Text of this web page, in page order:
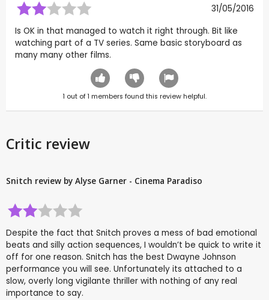
31/05/2016
Is OK in that managed to watch it right through. Bit like
watching part of a TV series. Same basic storyboard as
many many other films.
1 out of1 members found this review helpful.
Critic review
Snitch review by Alyse Garner - Cinema Paradiso
Despite the fact that Snitch proves a mess of bad emotional
beats and silly action sequences, I wouldn’t be quick to write it
off for one reason. Snitch has the best Dwayne Johnson
performance you will see. Unfortunately its attached to a
slow, overly long vigilante thriller with nothing of any real
importance to say.